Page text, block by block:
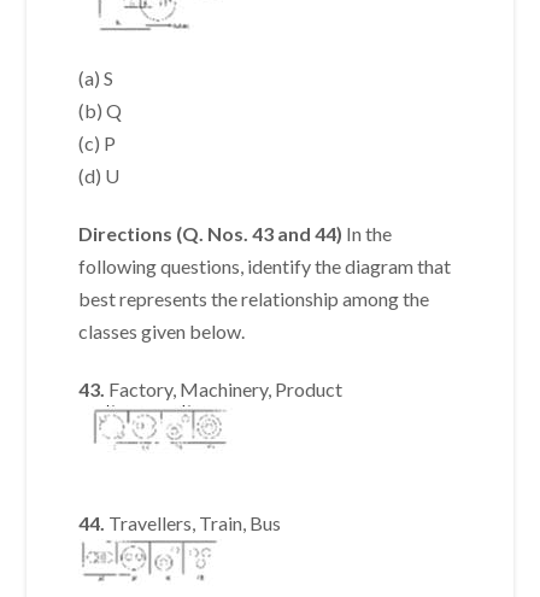
(a) S
(b) Q
(c) P
(d) U
Directions (Q. Nos. 43 and 44) In the
following questions, identify the diagram that
best represents the relationship among the
classes given below.
43. Factory, Machinery, Product
44. Travellers, Train, Bus